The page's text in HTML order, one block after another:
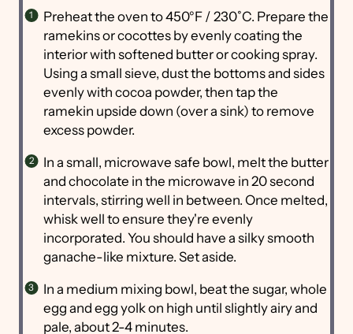
Preheat the oven to 450°F / 230˚C. Prepare the
ramekins or cocottes by evenly coating the
interior with softened butter or cooking spray.
Using a small sieve, dust the bottoms and sides
evenly with cocoa powder, then tap the
ramekin upside down (over a sink) to remove
excess powder.
In a small, microwave safe bowl, melt the butter
and chocolate in the microwave in 20 second
intervals, stirring well in between. Once melted,
whisk well to ensure they're evenly
incorporated. You should have a silky smooth
ganache-like mixture. Set aside.
In a medium mixing bowl, beat the sugar, whole
egg and egg yolk on high until slightly airy and
pale, about 2-4 minutes.